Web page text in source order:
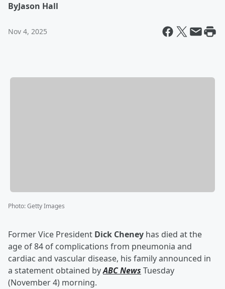
ByJason Hall
Nov 4, 2025
Photo:Getty Images
Former Vice President Dick Cheney has died at the
age of 84 of complications from pneumonia and
cardiac and vascular disease, his family announced in
a statement obtained byABC News Tuesday
(November 4) morning.